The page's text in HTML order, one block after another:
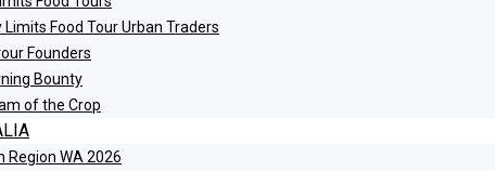
Limits Food Tour Urban Traders
Founders
Bounty
of the Crop
Region WA 2026